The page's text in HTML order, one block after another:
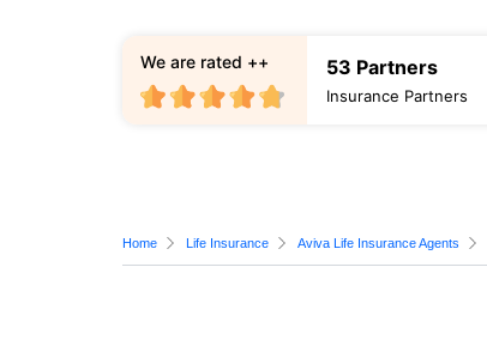
53 Partners
Insurance Partners
We are rated ++
Home Life Insurance Aviva Life Insurance Agents